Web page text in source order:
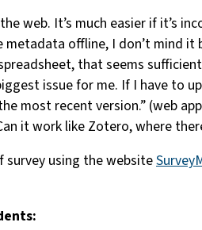
web. It’s much easier if it’s
metadata offline, I don’t mind
that seems
issue for me. If I have to
most recent version.” (web
it work like Zotero, where
survey using the website